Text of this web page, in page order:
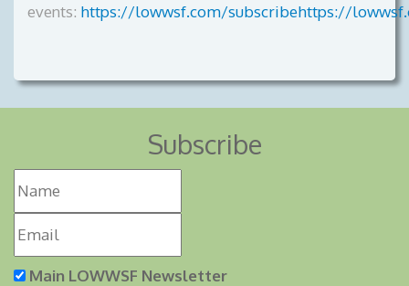
events: https://lowwsf.com/subscribehttps://
Subscribe
Main LOWWSF Newsletter